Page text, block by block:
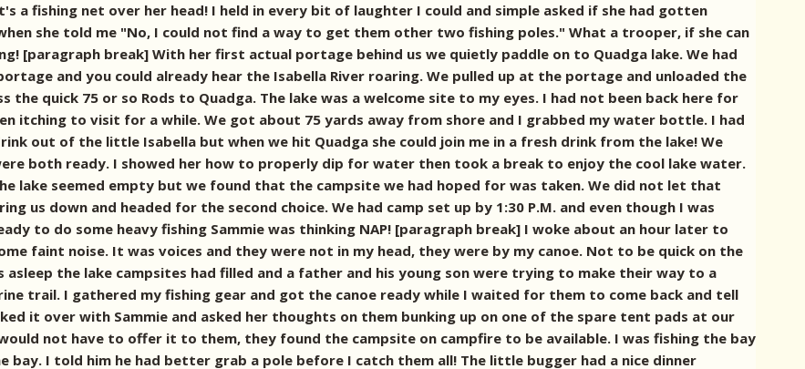
a fishing net over her head! I held in every bit of laughter I could and simple asked if she had gotten
she told me "No, I could not find a way to get them other two fishing poles." What a trooper, if she can
[paragraph break] With her first actual portage behind us we quietly paddle on to Quadga lake. We had
and you could already hear the Isabella River roaring. We pulled up at the portage and unloaded the
the quick 75 or so Rods to Quadga. The lake was a welcome site to my eyes. I had not been back here for
itching to visit for a while. We got about 75 yards away from shore and I grabbed my water bottle. I had
out of the little Isabella but when we hit Quadga she could join me in a fresh drink from the lake! We
both ready. I showed her how to properly dip for water then took a break to enjoy the cool lake water.
lake seemed empty but we found that the campsite we had hoped for was taken. We did not let that
us down and headed for the second choice. We had camp set up by 1:30 P.M. and even though I was
to do some heavy fishing Sammie was thinking NAP! [paragraph break] I woke about an hour later to
faint noise. It was voices and they were not in my head, they were by my canoe. Not to be quick on the
the lake campsites had filled and a father and his young son were trying to make their way to a
trail. I gathered my fishing gear and got the canoe ready while I waited for them to come back and tell
it over with Sammie and asked her thoughts on them bunking up on one of the spare tent pads at our
not have to offer it to them, they found the campsite on campfire to be available. I was fishing the bay
bay. I told him he had better grab a pole before I catch them all! The little bugger had a nice dinner